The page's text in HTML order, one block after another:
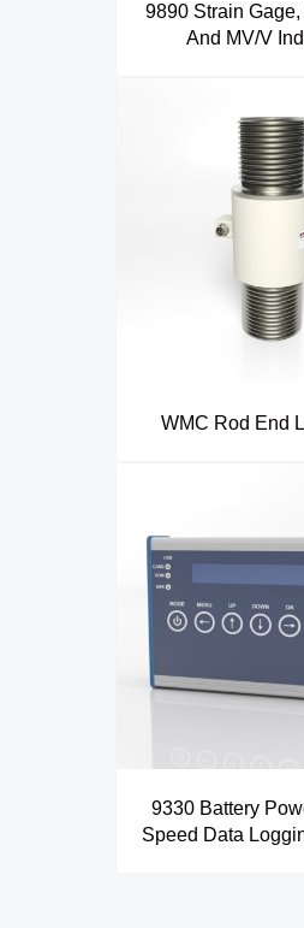
9890 Strain
And MV/V
WMC Rod End
9330 Battery
Speed Data